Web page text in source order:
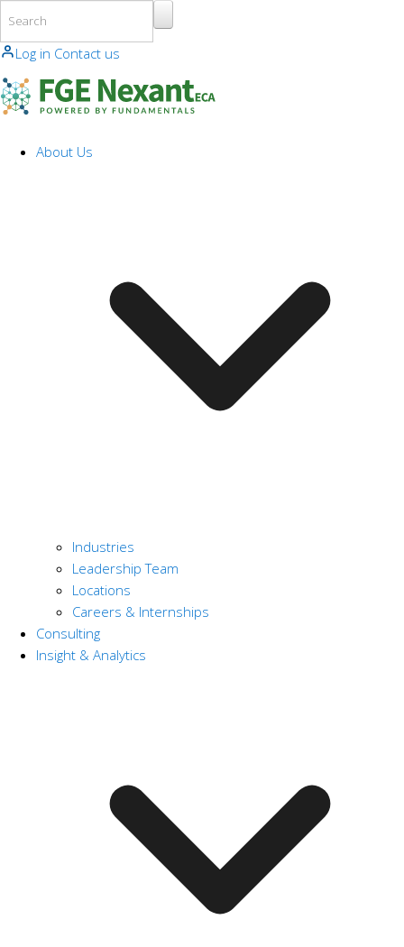
Log in Contact us
About Us
Industries
Leadership Team
Locations
Careers & Internships
Consulting
Insight & Analytics